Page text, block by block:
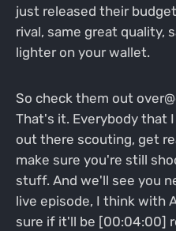
just released their
rival, same great quality,
lighter on your wallet.
So check them out
That's it. Everybody that
out there scouting, get
make sure you're still
stuff. And we'll see you
live episode, I think with
sure if it'll be [00:04:00]